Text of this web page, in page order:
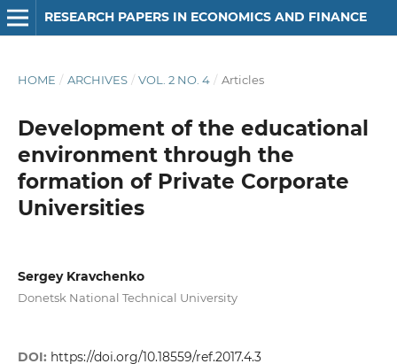
RESEARCH PAPERS IN ECONOMICS AND FINANCE
HOME / ARCHIVES / VOL. 2 NO. 4 / Articles
Development of the educational
environment through the
formation of Private Corporate
Universities
Sergey Kravchenko
Donetsk National Technical University
DOI: https://doi.org/10.18559/ref.2017.4.3